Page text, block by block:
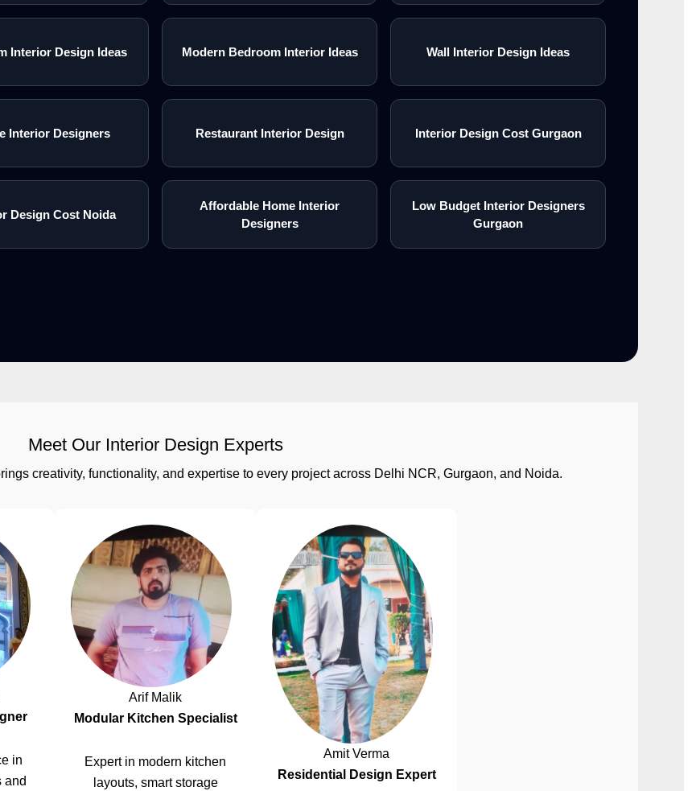
Interior Design Ideas Modern Bedroom Interior Ideas Wall Interior Design Ideas
Interior Designers Restaurant Interior Design Interior Design Cost Gurgaon
Design Cost Noida
Affordable Home Interior
Designers
Low Budget Interior Designers
Gurgaon
Meet Our Interior Design Experts
creativity, functionality, and expertise to every project across Delhi NCR, Gurgaon, and Noida.
in
and
Arif Malik
Modular Kitchen Specialist
Expert in modern kitchen
layouts, smart storage
Amit Verma
Residential Design Expert